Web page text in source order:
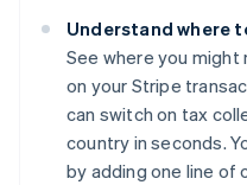
Understand where
See where you
on your Stripe
can switch on tax
country in seconds.
by adding one line of